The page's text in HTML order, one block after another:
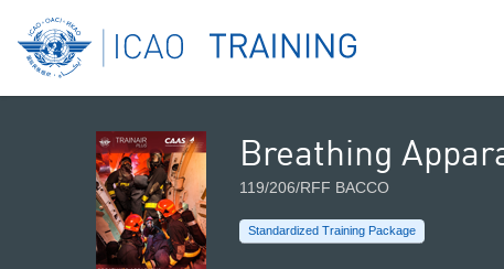
Breathing
119/206/RFF BACCO
Standardized Training Package